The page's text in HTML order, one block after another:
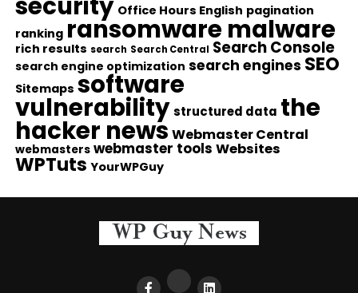
Office Hours English pagination
ranking ransomware malware
rich results search Search Central Search Console
search engine optimization search engines SEO
Sitemaps software
vulnerability structured data the
hacker news Webmaster Central
webmasters webmaster tools Websites
WPTuts YourWPGuy